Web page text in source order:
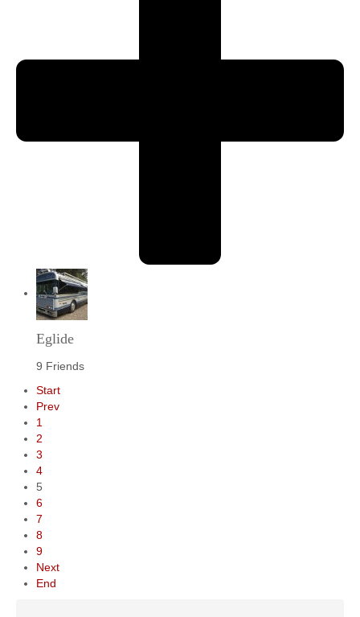
Eglide
9 Friends
Start
Prev
1
2
3
4
5
6
7
8
9
Next
End